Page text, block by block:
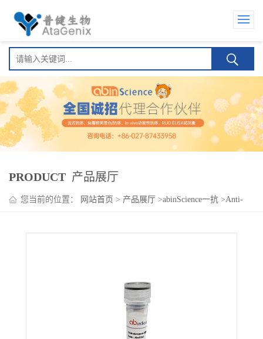
PRODUCT 产品展厅
您当前的位置： 网站首页 > 产品展厅 >abinScience一抗 >Anti-